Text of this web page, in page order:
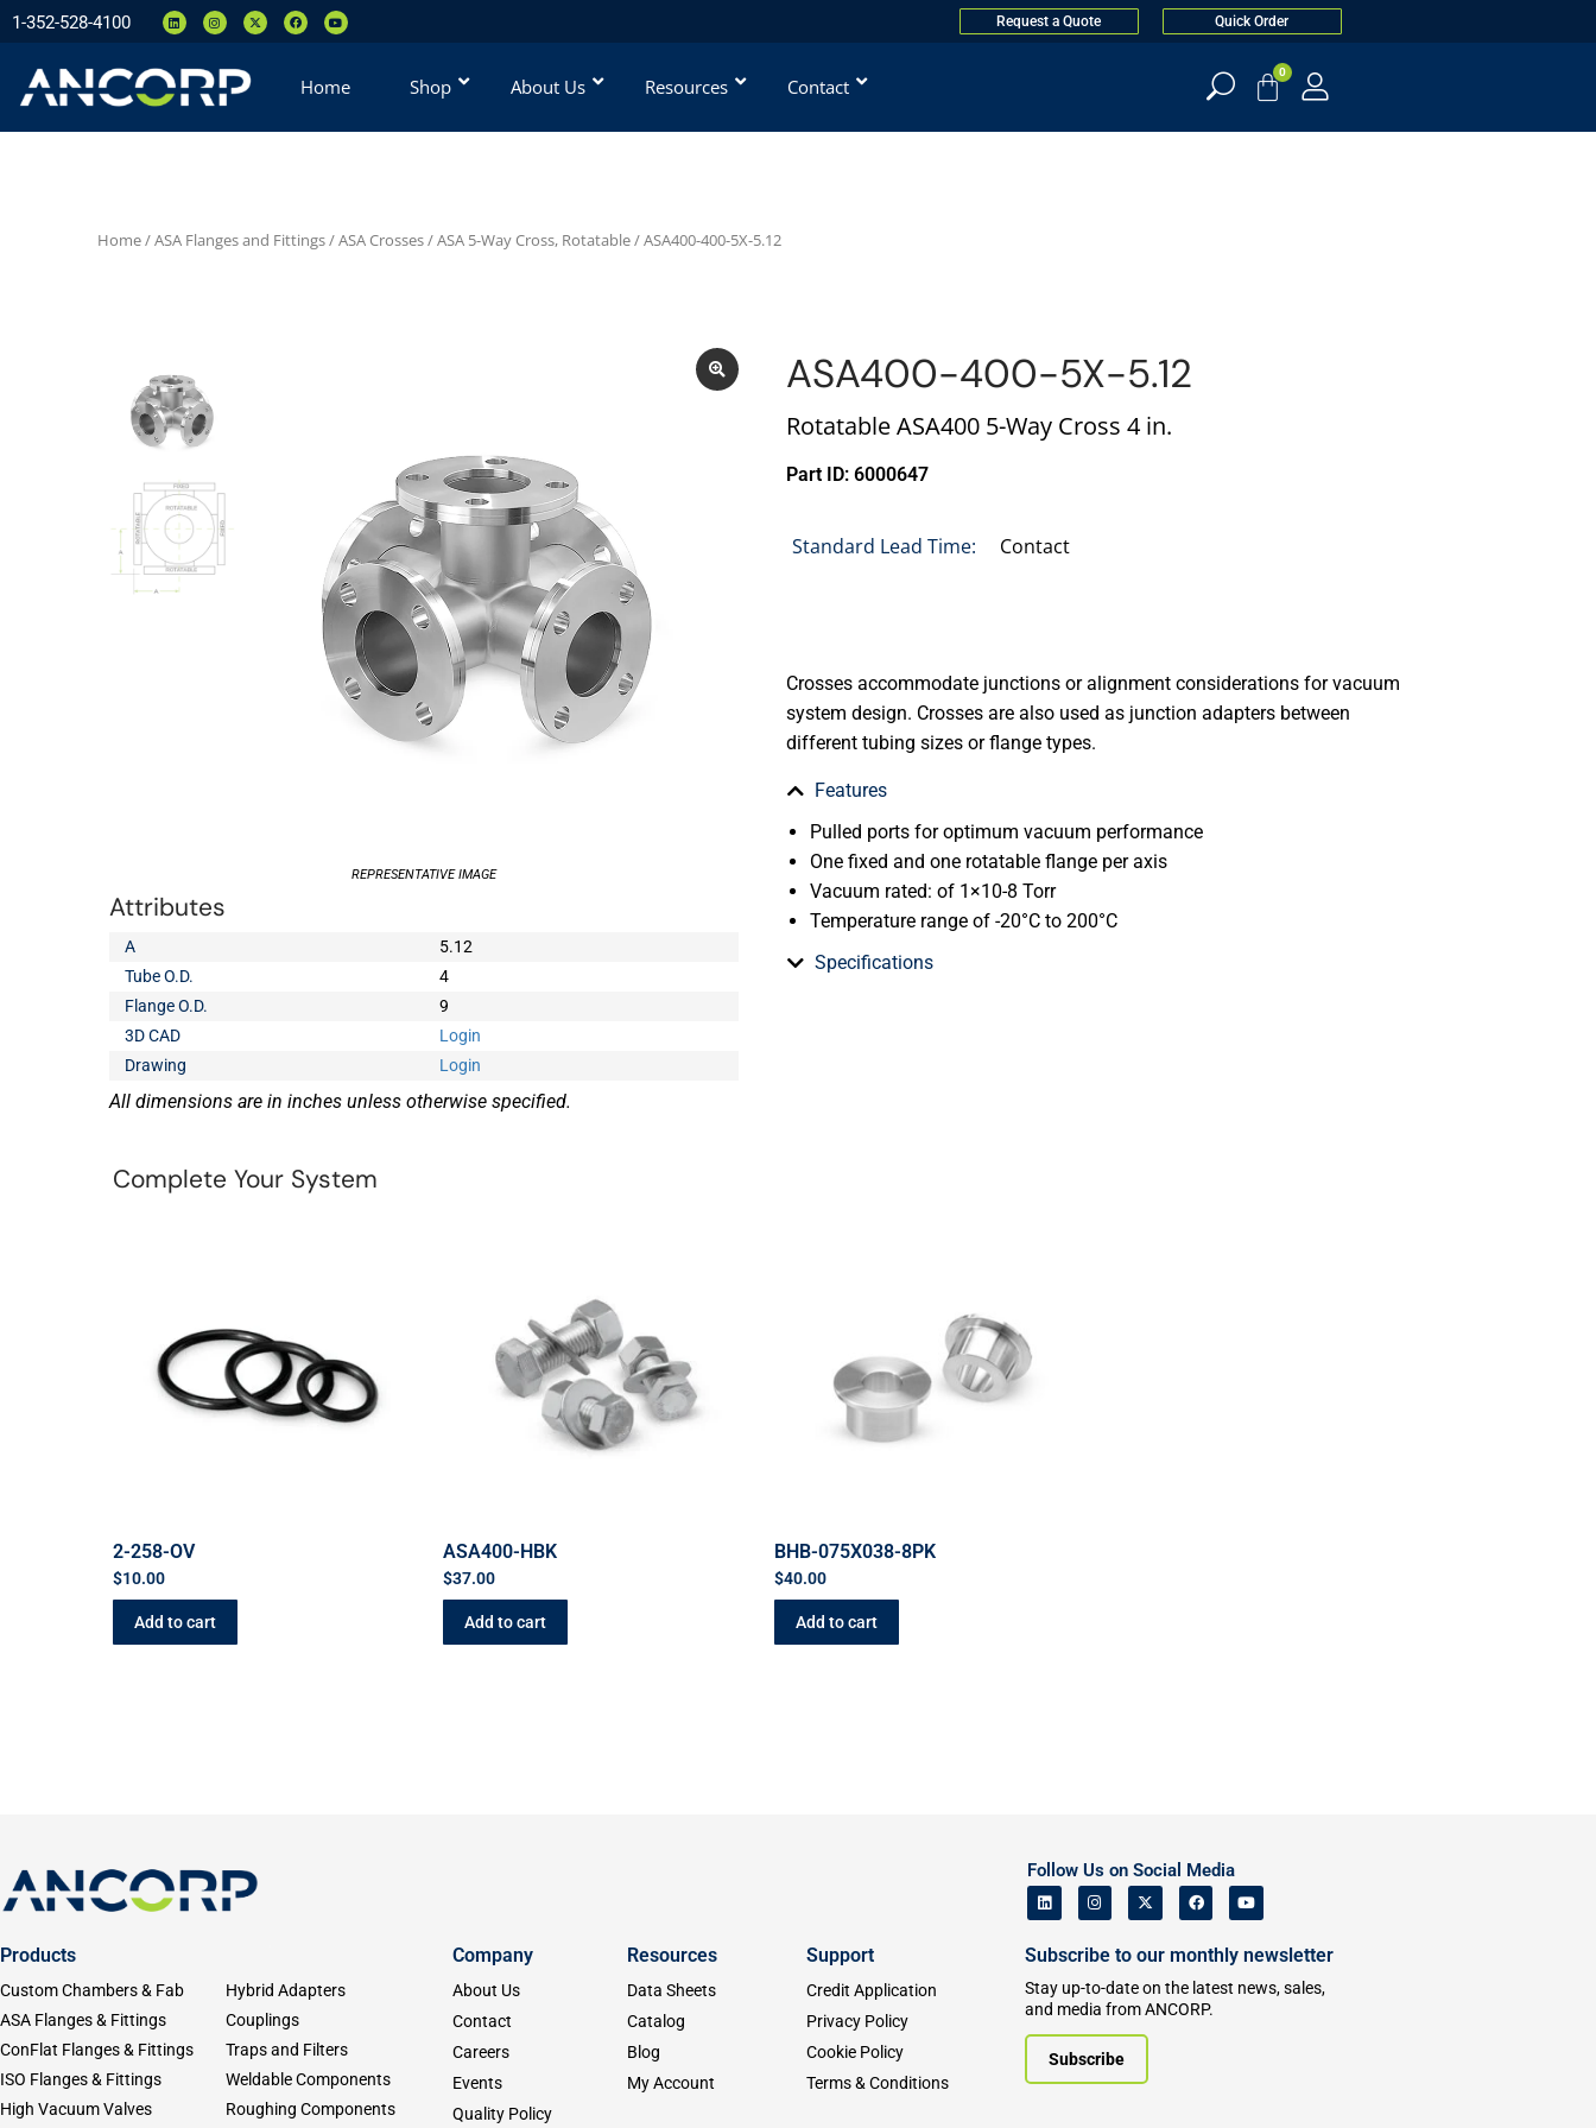
1-352-528-4100 Request a Quote Quick Order
Home Shop About Us Resources Contact
0
Home/ASA Flanges and Fittings/ASA Crosses/ASA 5-Way Cross, Rotatable/ ASA400-400-5X-5.12
REPRESENTATIVE IMAGE
Attributes
A
5.12
Tube O.D.
4
Flange O.D.
9
3D CAD
Login
Drawing
Login
All dimensions are in inches unless otherwise specified.
ASA400-400-5X-5.12
Rotatable ASA400 5-Way Cross 4 in.
Part ID: 6000647
Standard Lead Time: Contact
Crosses accommodate junctions or alignment considerations for vacuum
system design. Crosses are also used as junction adapters between
different tubing sizes or flange types.
Features
Pulled ports for optimum vacuum performance
One fixed and one rotatable flange per axis
Vacuum rated: of 1×10-8 Torr
Temperature range of -20°C to 200°C
Specifications
Complete Your System
2-258-OV
$10.00
Add to cart
ASA400-HBK
$37.00
Add to cart
BHB-075X038-8PK
$40.00
Add to cart
Follow Us on Social Media
Products
Custom Chambers & Fab
ASA Flanges & Fittings
ConFlat Flanges & Fittings
ISO Flanges & Fittings
High Vacuum Valves
Hybrid Adapters
Couplings
Traps and Filters
Weldable Components
Roughing Components
Company
About Us
Contact
Careers
Events
Quality Policy
Resources
Data Sheets
Catalog
Blog
My Account
Support
Credit Application
Privacy Policy
Cookie Policy
Terms & Conditions
Subscribe to our monthly newsletter
Stay up-to-date on the latest news, sales,
and media from ANCORP.
Subscribe